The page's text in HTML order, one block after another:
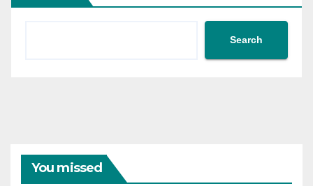
Search
You missed